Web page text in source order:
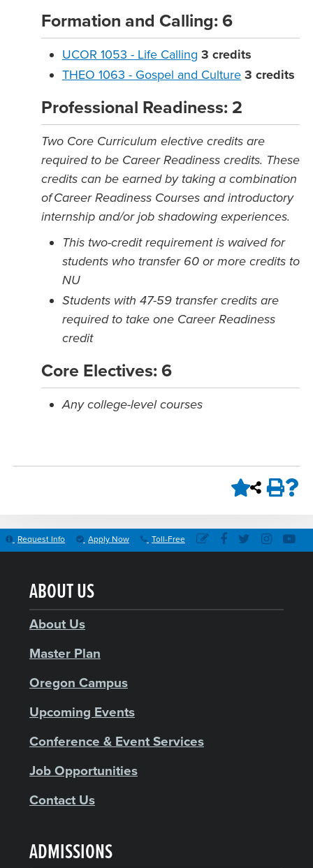
Formation and Calling: 6
UCOR 1053 - Life Calling 3 credits
THEO 1063 - Gospel and Culture 3 credits
Professional Readiness: 2
Two Core Curriculum elective credits are
required to be Career Readiness credits. These
credits can be earned by taking a combination
of Career Readiness Courses and introductory
internship and/or job shadowing experiences.
This two-credit requirement is waived for
students who transfer 60 or more credits to
NU
Students with 47-59 transfer credits are
required to take one Career Readiness
credit
Core Electives: 6
Any college-level courses
Request Info Apply Now Toll-Free
ABOUT US
About Us
Master Plan
Oregon Campus
Upcoming Events
Conference & Event Services
Job Opportunities
Contact Us
ADMISSIONS